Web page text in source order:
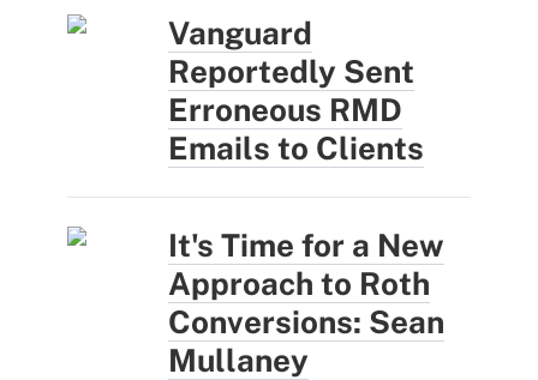
Vanguard
Reportedly Sent
Erroneous RMD
Emails to Clients
It's Time for a New
Approach to Roth
Conversions: Sean
Mullaney